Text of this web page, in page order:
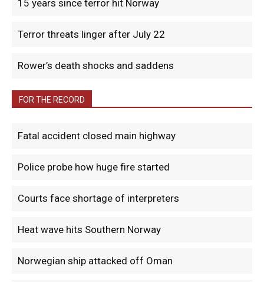
15 years since terror hit Norway
Terror threats linger after July 22
Rower’s death shocks and saddens
FOR THE RECORD
Fatal accident closed main highway
Police probe how huge fire started
Courts face shortage of interpreters
Heat wave hits Southern Norway
Norwegian ship attacked off Oman